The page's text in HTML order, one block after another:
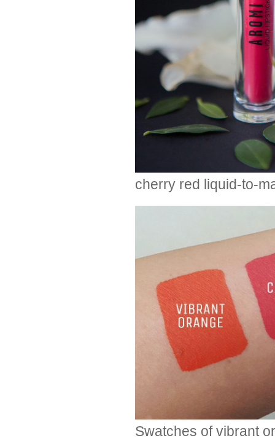
cherry red liquid-to-
Swatches of vibrant